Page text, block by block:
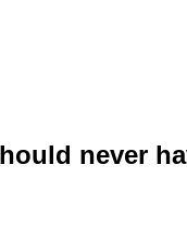
never